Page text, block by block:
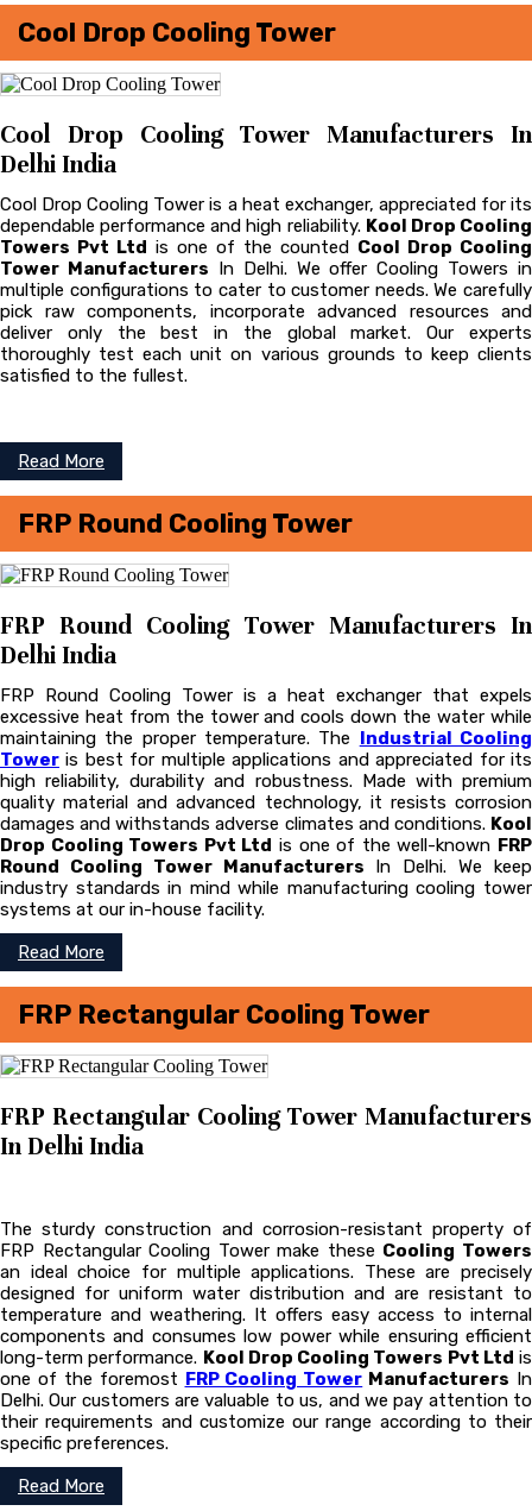
Cool Drop Cooling Tower
Cool Drop Cooling Tower Manufacturers In
Delhi India
Cool Drop Cooling Tower is a heat exchanger, appreciated for its
dependable performance and high reliability. Kool Drop Cooling
Towers Pvt Ltd is one of the counted Cool Drop Cooling
Tower Manufacturers In Delhi. We offer Cooling Towers in
multiple configurations to cater to customer needs. We carefully
pick raw components, incorporate advanced resources and
deliver only the best in the global market. Our experts
thoroughly test each unit on various grounds to keep clients
satisfied to the fullest.
Read More
FRP Round Cooling Tower
FRP Round Cooling Tower Manufacturers In
Delhi India
FRP Round Cooling Tower is a heat exchanger that expels
excessive heat from the tower and cools down the water while
maintaining the proper temperature. The Industrial Cooling
Tower is best for multiple applications and appreciated for its
high reliability, durability and robustness. Made with premium
quality material and advanced technology, it resists corrosion
damages and withstands adverse climates and conditions. Kool
Drop Cooling Towers Pvt Ltd is one of the well-known FRP
Round Cooling Tower Manufacturers In Delhi. We keep
industry standards in mind while manufacturing cooling tower
systems at our in-house facility.
Read More
FRP Rectangular Cooling Tower
FRP Rectangular Cooling Tower Manufacturers
In Delhi India
The sturdy construction and corrosion-resistant property of
FRP Rectangular Cooling Tower make these Cooling Towers
an ideal choice for multiple applications. These are precisely
designed for uniform water distribution and are resistant to
temperature and weathering. It offers easy access to internal
components and consumes low power while ensuring efficient
long-term performance. Kool Drop Cooling Towers Pvt Ltd is
one of the foremost FRP Cooling Tower Manufacturers In
Delhi. Our customers are valuable to us, and we pay attention to
their requirements and customize our range according to their
specific preferences.
Read More